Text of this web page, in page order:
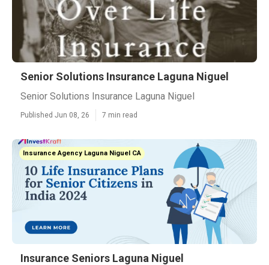
Senior Solutions Insurance Laguna Niguel
Senior Solutions Insurance Laguna Niguel
Published Jun 08, 26 7 min read
Insurance Agency Laguna Niguel CA
Insurance Seniors Laguna Niguel